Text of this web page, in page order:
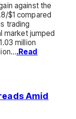
against the
$1 compared
trading
market jumped
million
.Read
Amid